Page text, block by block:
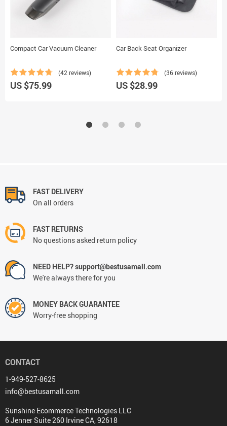
Compact Car Vacuum Cleaner
(42 reviews)
US $75.99
Car Back Seat Organizer
(36 reviews)
US $28.99
FAST DELIVERY
On all orders
FAST RETURNS
No questions asked return policy
NEED HELP? support@bestusamall.com
We're always there for you
MONEY BACK GUARANTEE
Worry-free shopping
CONTACT
1-949-527-8625
info@bestusamall.com
Sunshine Ecommerce Technologies LLC
6 Jenner Suite 260 Irvine CA, 92618